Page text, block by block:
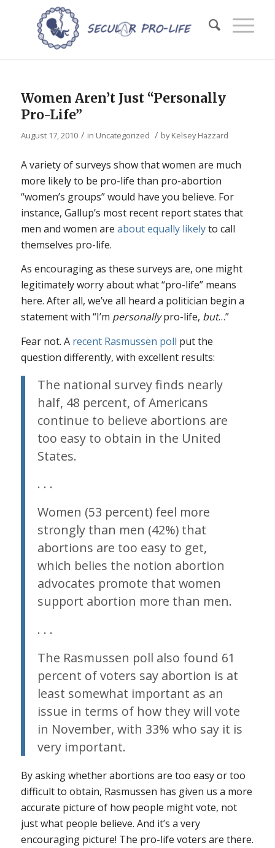
Women Aren’t Just “Personally
Pro-Life”
August 17, 2010 / in Uncategorized / byKelsey Hazzard
A variety of surveys show that women are much
more likely to be pro-life than pro-abortion
“women’s groups” would have you believe. For
instance, Gallup’s most recent report states that
men and women are about equally likelyto call
themselves pro-life.
As encouraging as these surveys are, one might
legitimately worry about what “pro-life” means
here. After all, we’ve all heard a politician begin a
statement with “I’m personallypro-life, but…”
Fear not. A recent Rasmussen poll put the
question differently, with excellent results:
The national survey finds nearly
half, 48 percent, of Americans
continue to believe abortions are
too easy to obtain in the United
States.
. . .
Women (53 percent) feel more
strongly than men (42%) that
abortions are too easy to get,
which belies the notion abortion
advocates promote that women
support abortion more than men.
. . .
The Rasmussen poll also found 61
percent of voters say abortion is at
least somewhat important as an
issue in terms of how they will vote
in November, with 33% who say it is
very important.
By asking whether abortions are too easy or too
difficult to obtain, Rasmussen has given us a more
accurate picture of how people might vote, not
just what people believe. And it’s a very
encouraging picture! The pro-life voters are there.